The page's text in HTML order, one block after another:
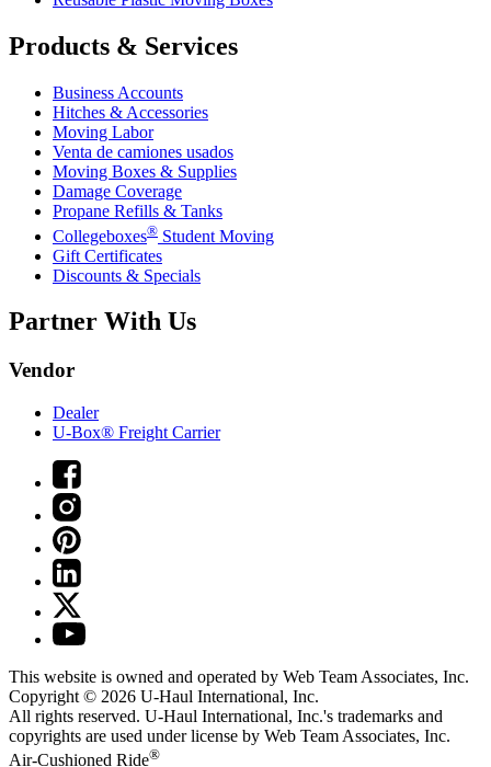
Products & Services
Business Accounts
Hitches & Accessories
Moving Labor
Venta de camiones usados
Moving Boxes & Supplies
Damage Coverage
Propane Refills & Tanks
Collegeboxes® Student Moving
Gift Certificates
Discounts & Specials
Partner With Us
Vendor
Dealer
U-Box® Freight Carrier
This website is owned and operated by Web Team Associates, Inc.
Copyright © 2026 U-Haul International, Inc.
All rights reserved. U-Haul International, Inc.'s trademarks and
copyrights are used under license by Web Team Associates, Inc.
Air-Cushioned Ride®